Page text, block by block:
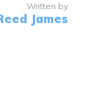
Written by
James